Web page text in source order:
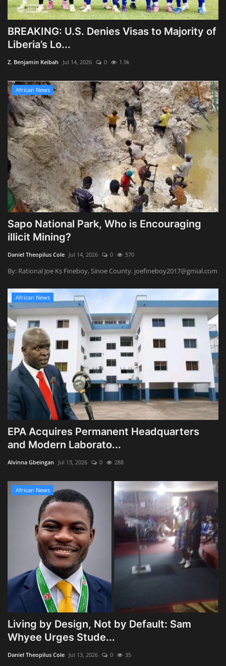
BREAKING: U.S. Denies Visas to Majority of
Liberia’s Lo...
Z. Benjamin Keibah Jul 14, 2026 0 1.9k
African News
Sapo National Park, Who is Encouraging
illicit Mining?
Daniel Theopilus Cole Jul 14, 2026 0 570
By: Rational Joe Ks Fineboy, Sinoe County. joefineboy2017@gmial.com
African News
EPA Acquires Permanent Headquarters
and Modern Laborato...
Alvinna Gbeingan Jul 13, 2026 0 288
African News
Living by Design, Not by Default: Sam
Whyee Urges Stude...
Daniel Theopilus Cole Jul 13, 2026 0 35